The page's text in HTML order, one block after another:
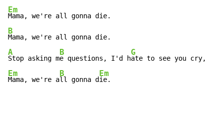
Em
B
A
Stop asking m
B
e questions, I'd h
G
Em
Mama, we're a
B
ll gonna d
Em
ie.